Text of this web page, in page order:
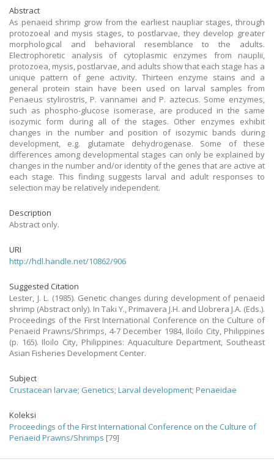
Abstract
As penaeid shrimp grow from the earliest naupliar stages, through
protozoeal and mysis stages, to postlarvae, they develop greater
morphological and behavioral resemblance to the adults.
Electrophoretic analysis of cytoplasmic enzymes from nauplii,
protozoea, mysis, postlarvae, and adults show that each stage has a
unique pattern of gene activity. Thirteen enzyme stains and a
general protein stain have been used on larval samples from
Penaeus stylirostris, P. vannamei and P. aztecus. Some enzymes,
such as phospho-glucose isomerase, are produced in the same
isozymic form during all of the stages. Other enzymes exhibit
changes in the number and position of isozymic bands during
development, e.g. glutamate dehydrogenase. Some of these
differences among developmental stages can only be explained by
changes in the number and/or identity of the genes that are active at
each stage. This finding suggests larval and adult responses to
selection may be relatively independent.
Description
Abstract only.
URI
http://hdl.handle.net/10862/906
Suggested Citation
Lester, J. L. (1985). Genetic changes during development of penaeid
shrimp (Abstract only). In Taki Y., Primavera J.H. and Llobrera J.A. (Eds.).
Proceedings of the First International Conference on the Culture of
Penaeid Prawns/Shrimps, 4-7 December 1984, Iloilo City, Philippines
(p. 165). Iloilo City, Philippines: Aquaculture Department, Southeast
Asian Fisheries Development Center.
Subject
Crustacean larvae; Genetics; Larval development; Penaeidae
Koleksi
Proceedings of the First International Conference on the Culture of
Penaeid Prawns/Shrimps [79]